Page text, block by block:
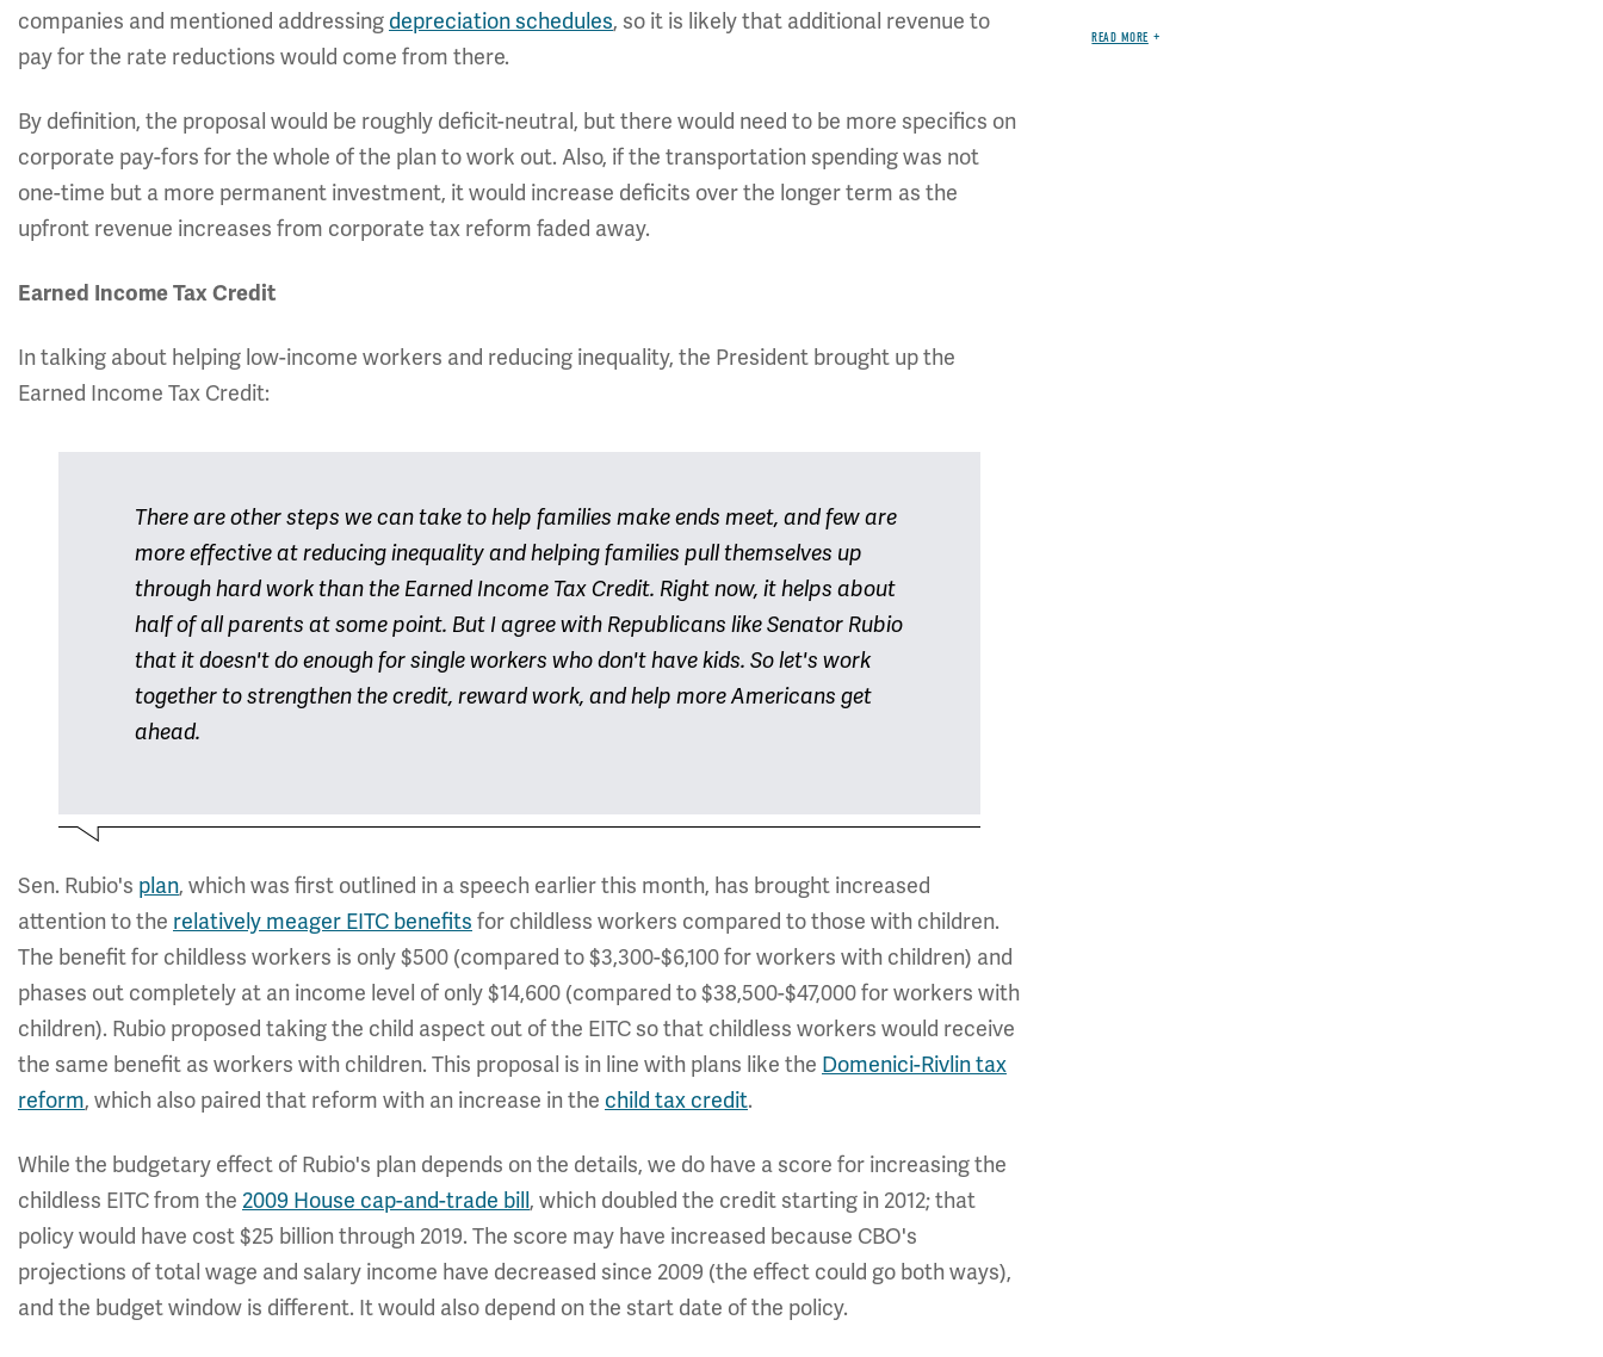
companies and mentioned addressing depreciation schedules, so it is likely that additional revenue to
pay for the rate reductions would come from there.
By definition, the proposal would be roughly deficit-neutral, but there would need to be more specifics on
corporate pay-fors for the whole of the plan to work out. Also, if the transportation spending was not
one-time but a more permanent investment, it would increase deficits over the longer term as the
upfront revenue increases from corporate tax reform faded away.
Earned Income Tax Credit
In talking about helping low-income workers and reducing inequality, the President brought up the
Earned Income Tax Credit:
There are other steps we can take to help families make ends meet, and few are
more effective at reducing inequality and helping families pull themselves up
through hard work than the Earned Income Tax Credit. Right now, it helps about
half of all parents at some point. But I agree with Republicans like Senator Rubio
that it doesn't do enough for single workers who don't have kids. So let's work
together to strengthen the credit, reward work, and help more Americans get
ahead.
Sen. Rubio's plan, which was first outlined in a speech earlier this month, has brought increased
attention to the relatively meager EITC benefits for childless workers compared to those with children.
The benefit for childless workers is only $500 (compared to $3,300-$6,100 for workers with children) and
phases out completely at an income level of only $14,600 (compared to $38,500-$47,000 for workers with
children). Rubio proposed taking the child aspect out of the EITC so that childless workers would receive
the same benefit as workers with children. This proposal is in line with plans like the Domenici-Rivlin tax
reform, which also paired that reform with an increase in the child tax credit.
While the budgetary effect of Rubio's plan depends on the details, we do have a score for increasing the
childless EITC from the 2009 House cap-and-trade bill , which doubled the credit starting in 2012; that
policy would have cost $25 billion through 2019. The score may have increased because CBO's
projections of total wage and salary income have decreased since 2009 (the effect could go both ways),
and the budget window is different. It would also depend on the start date of the policy.
READ MORE